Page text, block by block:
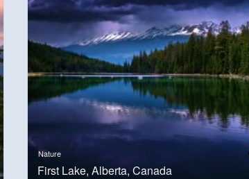
Nature
First Lake, Alberta, Canada